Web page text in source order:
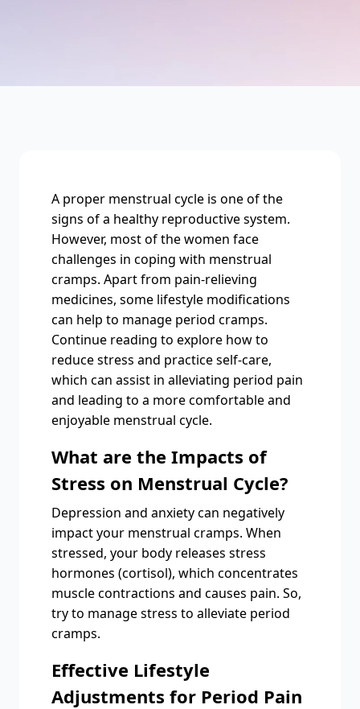
A proper menstrual cycle is one of the
signs of a healthy reproductive system.
However, most of the women face
challenges in coping with menstrual
cramps. Apart from pain-relieving
medicines, some lifestyle modifications
can help to manage period cramps.
Continue reading to explore how to
reduce stress and practice self-care,
which can assist in alleviating period pain
and leading to a more comfortable and
enjoyable menstrual cycle.
What are the Impacts of
Stress on Menstrual Cycle?
Depression and anxiety can negatively
impact your menstrual cramps. When
stressed, your body releases stress
hormones (cortisol), which concentrates
muscle contractions and causes pain. So,
try to manage stress to alleviate period
cramps.
Effective Lifestyle
Adjustments for Period Pain